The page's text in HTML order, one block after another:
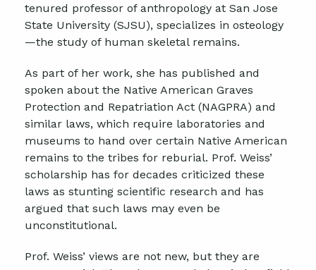
tenured professor of anthropology at San Jose
State University (SJSU), specializes in osteology
—the study of human skeletal remains.
As part of her work, she has published and
spoken about the Native American Graves
Protection and Repatriation Act (NAGPRA) and
similar laws, which require laboratories and
museums to hand over certain Native American
remains to the tribes for reburial. Prof. Weiss’
scholarship has for decades criticized these
laws as stunting scientific research and has
argued that such laws may even be
unconstitutional.
Prof. Weiss’ views are not new, but they are